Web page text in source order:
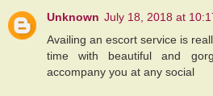
Unknown July 18, 2018 at
Availing an escort service is
time with beautiful and
accompany you at any social